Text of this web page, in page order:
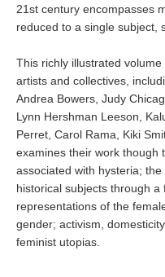
21st century encompasses
reduced to a single subject,
This richly illustrated
artists and collectives,
Andrea Bowers, Judy
Lynn Hershman Leeson,
Perret, Carol Rama, Kiki
examines their work though
associated with hysteria;
historical subjects through
representations of the
gender; activism,
feminist utopias.